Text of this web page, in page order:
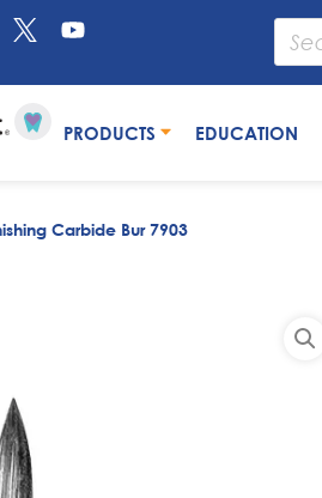
PRODUCTS EDUCATION
Carbide Bur 7903